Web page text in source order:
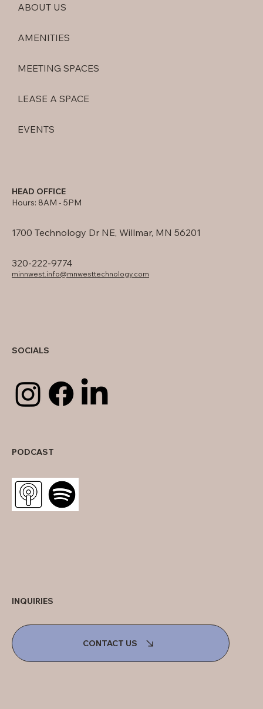
ABOUT US
AMENITIES
MEETING SPACES
LEASE A SPACE
EVENTS
HEAD OFFICE
Hours: 8AM - 5PM
1700 Technology Dr NE, Willmar, MN 56201
320-222-9774
minnwest.info@mnwesttechnology.com
SOCIALS
PODCAST
INQUIRIES
CONTACT US